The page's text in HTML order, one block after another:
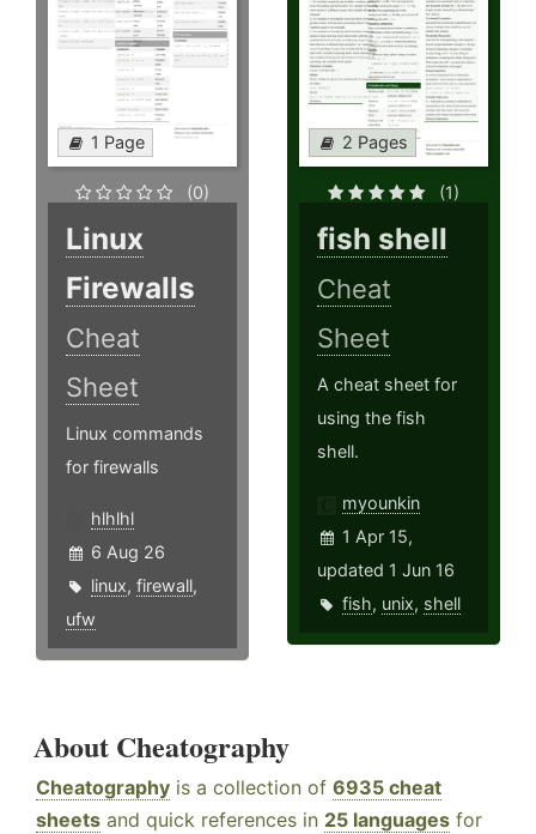
1 Page
(0)
Linux
Firewalls
Cheat
Sheet
Linux commands
for firewalls
hlhlhl
6 Aug 26
linux, firewall,
ufw
2 Pages
(1)
fish shell
Cheat
Sheet
A cheat sheet for
using the fish
shell.
myounkin
1 Apr 15,
updated 1 Jun 16
fish, unix, shell
About Cheatography
Cheatography is a collection of 6935 cheat
sheets and quick references in 25 languages for